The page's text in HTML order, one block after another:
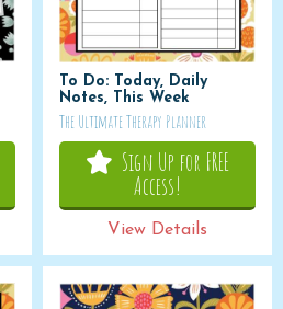
To Do: Today, Daily
Notes, This Week
The Ultimate Therapy Planner
Sign Up for FREE
Access!
View Details